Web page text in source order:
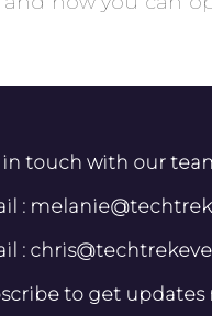
in touch with our
:
:
to get updates